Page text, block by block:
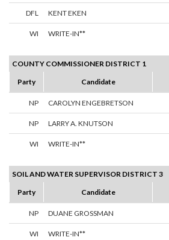
DFL KENT EKEN
WI WRITE-IN**
COUNTY COMMISSIONER DISTRICT 1
Party
Candidate
NP CAROLYN ENGEBRETSON
NP LARRY A. KNUTSON
WI WRITE-IN**
SOIL AND WATER SUPERVISOR DISTRICT 3
Party
Candidate
NP DUANE GROSSMAN
WI WRITE-IN**